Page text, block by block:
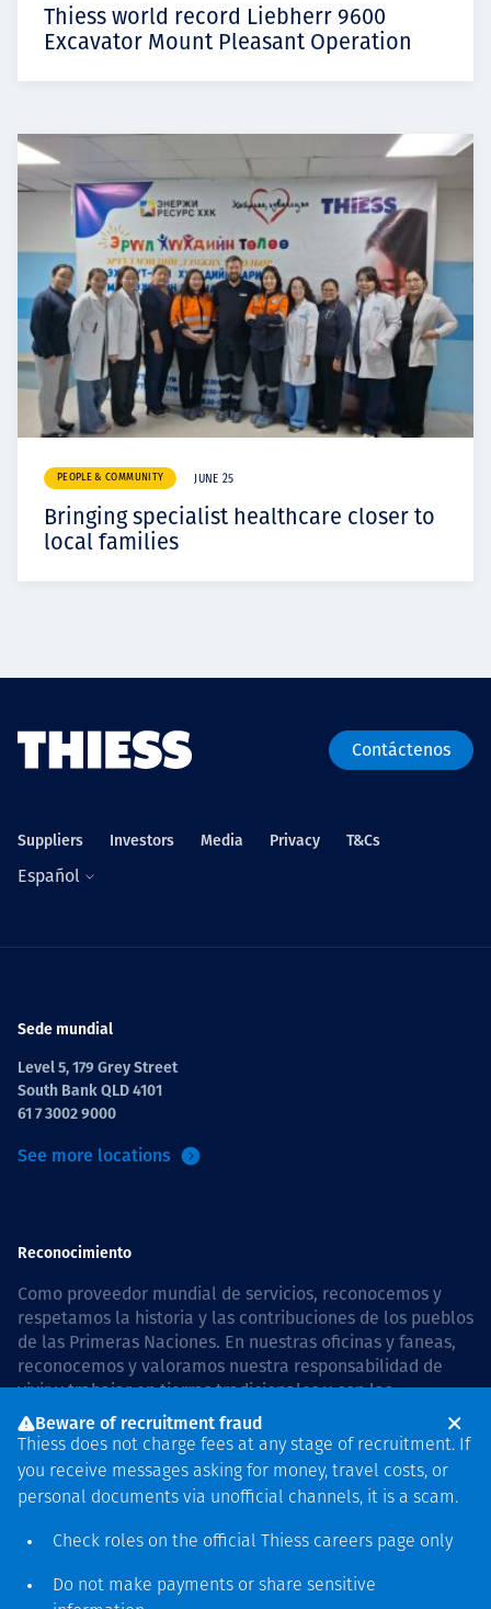
Thiess world record Liebherr 9600
Excavator Mount Pleasant Operation
PEOPLE & COMMUNITY JUNE 25
Bringing specialist healthcare closer to
local families
Contáctenos
Suppliers Investors Media Privacy T&Cs
Español
Sede mundial
Level 5, 179 Grey Street
South Bank QLD 4101
61 7 3002 9000
See more locations
Reconocimiento
Como proveedor mundial de servicios, reconocemos y
respetamos la historia y las contribuciones de los pueblos
de las Primeras Naciones. En nuestras oficinas y faneas,
reconocemos y valoramos nuestra responsabilidad de
vivir y trabajar en tierras tradicionales y con las
comunidades de manera respetuosa y con esmero. In
Australia, our commitment to reconciliation is guided by
the Thiess Group Reconciliation Action Plan 2026–2028.
Derecho de autor © 2026 Thiess.
Beware of recruitment fraud
Thiess does not charge fees at any stage of recruitment. If
you receive messages asking for money, travel costs, or
personal documents via unofficial channels, it is a scam.
Check roles on the official Thiess careers page only
Do not make payments or share sensitive